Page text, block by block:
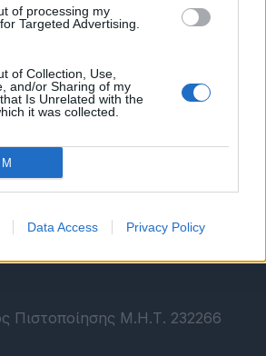
of processing my
Targeted Advertising.
of Collection, Use,
and/or Sharing of my
Is Unrelated with the
it was collected.
Data Access Privacy Policy
Πιστοποίησης Μ.Η.Τ. 232266